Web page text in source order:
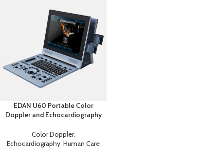
EDAN U60 Portable Color
Doppler and Echocardiography
Color Doppler,
Echocardiography, Human Care